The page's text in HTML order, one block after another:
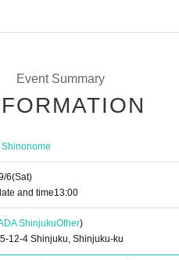
Event Summary
6(Sat)
and time13:00
ShinjukuOther)
12-4 Shinjuku, Shinjuku-ku